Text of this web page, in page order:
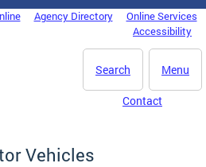
Agency Directory
Online Services
Accessibility
Menu
Search
Contact
Vehicles